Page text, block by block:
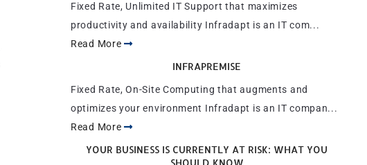
Fixed Rate, Unlimited IT Support that maximizes
productivity and availability Infradapt is an IT com...
Read More
INFRAPREMISE
Fixed Rate, On-Site Computing that augments and
optimizes your environment Infradapt is an IT compan...
Read More
YOUR BUSINESS IS CURRENTLY AT RISK: WHAT YOU
SHOULD KNOW